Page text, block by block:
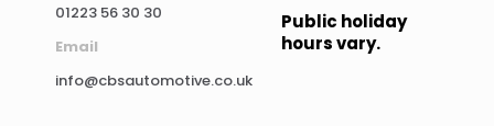
01223 56 30 30
Email
info@cbsautomotive.co.uk
Public holiday
hours vary.